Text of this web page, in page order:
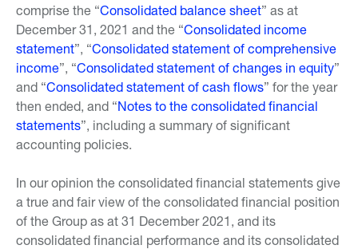
comprise the “Consolidated balance sheet” as at
December 31, 2021 and the “Consolidated income
statement”, “Consolidated statement of comprehensive
income”, “Consolidated statement of changes in equity”
and “Consolidated statement of cash flows” for the year
then ended, and “Notes to the consolidated financial
statements”, including a summary of significant
accounting policies.
In our opinion the consolidated financial statements give
a true and fair view of the consolidated financial position
of the Group as at 31 December 2021, and its
consolidated financial performance and its consolidated